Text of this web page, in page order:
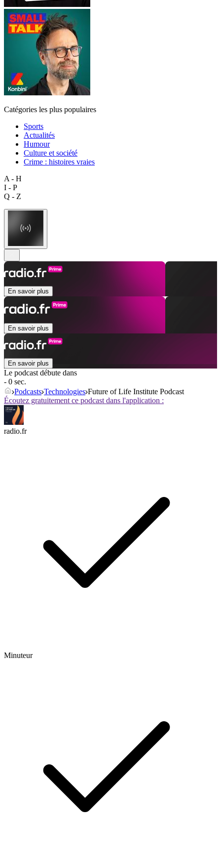
Catégories les plus populaires
Sports
Actualités
Humour
Culture et société
Crime : histoires vraies
A - H
I - P
Q - Z
En savoir plus
En savoir plus
En savoir plus
Le podcast débute dans
- 0 sec.
Podcasts Technologies Future of Life Institute Podcast
Écoutez gratuitement ce podcast dans l'application :
radio.fr
Minuteur